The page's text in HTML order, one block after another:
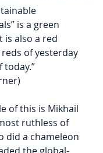
is a green
is also a red
of yesterday
today.”
of this is Mikhail
ruthless of
did a chameleon